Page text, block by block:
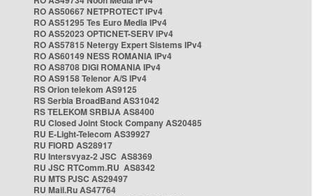
RO AS50667 NETPROTECT IPv4
RO AS51295 Tes Euro Media IPv4
RO AS52023 OPTICNET-SERV IPv4
RO AS57815 Netergy Expert Sistems IPv4
RO AS60149 NESS ROMANIA IPv4
RO AS8708 DIGI ROMANIA IPv4
RO AS9158 Telenor A/S IPv4
RS Orion telekom AS9125
RS Serbia BroadBand AS31042
RS TELEKOM SRBIJA AS8400
RU Closed Joint Stock Company AS20485
RU E-Light-Telecom AS39927
RU FIORD AS28917
RU Intersvyaz-2 JSC AS8369
RU JSC RTComm.RU AS8342
RU MTS PJSC AS29497
RU Mail.Ru AS47764